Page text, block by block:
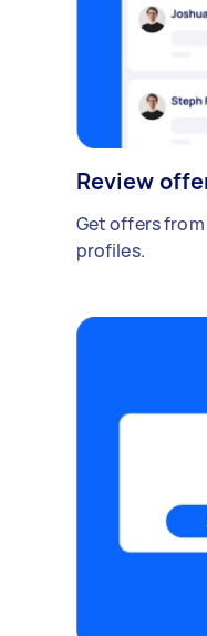
Review
Get offers
profiles.